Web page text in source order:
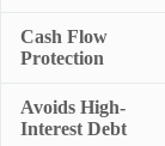
Cash Flow
Protection
Avoids High-
Interest Debt